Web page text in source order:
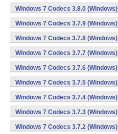
Windows 7 Codecs 3.8.0 (Windows)
Windows 7 Codecs 3.7.9 (Windows)
Windows 7 Codecs 3.7.8 (Windows)
Windows 7 Codecs 3.7.7 (Windows)
Windows 7 Codecs 3.7.6 (Windows)
Windows 7 Codecs 3.7.5 (Windows)
Windows 7 Codecs 3.7.4 (Windows)
Windows 7 Codecs 3.7.3 (Windows)
Windows 7 Codecs 3.7.2 (Windows)